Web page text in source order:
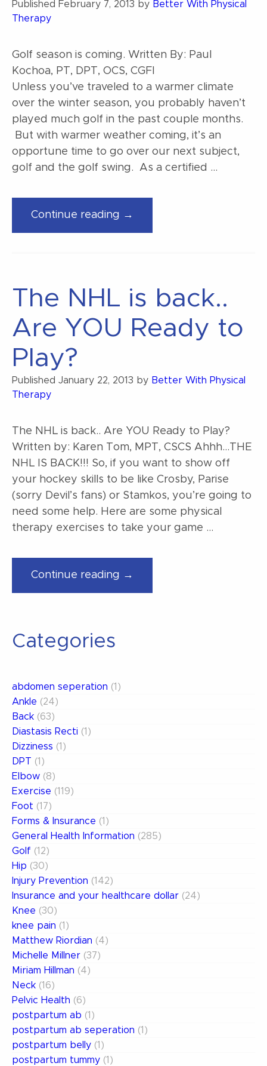
Published February 7, 2013 by Better With Physical
Therapy
Golf season is coming. Written By: Paul
Kochoa, PT, DPT, OCS, CGFI
Unless you’ve traveled to a warmer climate
over the winter season, you probably haven’t
played much golf in the past couple months.
But with warmer weather coming, it’s an
opportune time to go over our next subject,
golf and the golf swing. As a certified …
Continue reading →
Season
The NHL is back..
Are YOU Ready to
Play?
Published January 22, 2013 by Better With Physical
Therapy
The NHL is back.. Are YOU Ready to Play?
Written by: Karen Tom, MPT, CSCS Ahhh…THE
NHL IS BACK!!! So, if you want to show off
your hockey skills to be like Crosby, Parise
(sorry Devil’s fans) or Stamkos, you’re going to
need some help. Here are some physical
therapy exercises to take your game …
Continue reading →
NHL
Categories
abdomen seperation (1)
Ankle (24)
Back (63)
Diastasis Recti (1)
Dizziness (1)
DPT (1)
Elbow (8)
Exercise (119)
Foot (17)
Forms & Insurance (1)
General Health Information (285)
Golf (12)
Hip (30)
Injury Prevention (142)
Insurance and your healthcare dollar (24)
Knee (30)
knee pain (1)
Matthew Riordian (4)
Michelle Millner (37)
Miriam Hillman (4)
Neck (16)
Pelvic Health (6)
postpartum ab (1)
postpartum ab seperation (1)
postpartum belly (1)
postpartum tummy (1)